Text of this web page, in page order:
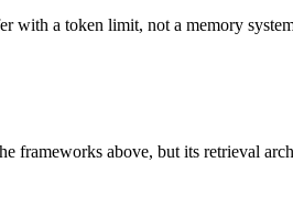
with a token limit, not a memory
frameworks above, but its retrieval